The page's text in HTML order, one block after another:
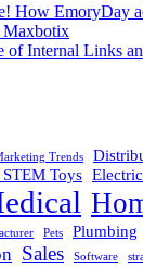
How EmoryDay
Maxbotix
of Internal Links
Trends
Toys
Pets Plumbing
Sales Software